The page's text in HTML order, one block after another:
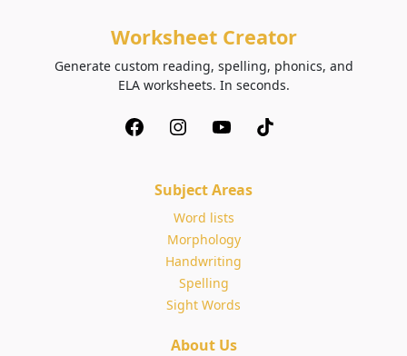
Worksheet Creator
Generate custom reading, spelling, phonics, and
ELA worksheets. In seconds.
Subject Areas
Word lists
Morphology
Handwriting
Spelling
Sight Words
About Us